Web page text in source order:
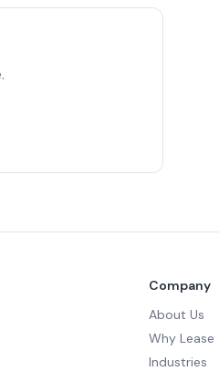
Company
About Us
Why Lease
Industries